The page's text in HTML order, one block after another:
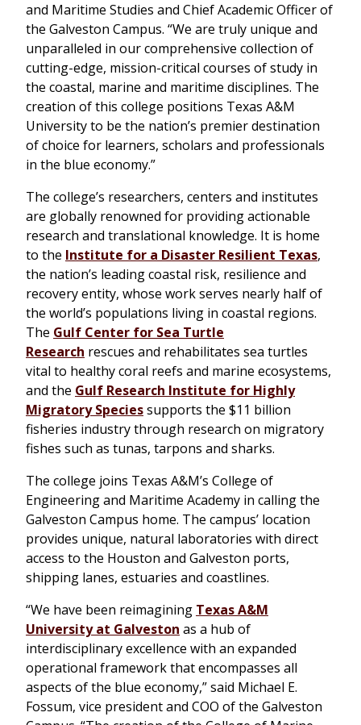
and Maritime Studies and Chief Academic Officer of
the Galveston Campus. “We are truly unique and
unparalleled in our comprehensive collection of
cutting-edge, mission-critical courses of study in
the coastal, marine and maritime disciplines. The
creation of this college positions Texas A&M
University to be the nation’s premier destination
of choice for learners, scholars and professionals
in the blue economy.”
The college’s researchers, centers and institutes
are globally renowned for providing actionable
research and translational knowledge. It is home
to the Institute for a Disaster Resilient Texas,
the nation’s leading coastal risk, resilience and
recovery entity, whose work serves nearly half of
the world’s populations living in coastal regions.
The Gulf Center for Sea Turtle
Research rescues and rehabilitates sea turtles
vital to healthy coral reefs and marine ecosystems,
and the Gulf Research Institute for Highly
Migratory Speciessupports the $11 billion
fisheries industry through research on migratory
fishes such as tunas, tarpons and sharks.
The college joins Texas A&M’s College of
Engineering and Maritime Academy in calling the
Galveston Campus home. The campus’ location
provides unique, natural laboratories with direct
access to the Houston and Galveston ports,
shipping lanes, estuaries and coastlines.
“We have been reimagining Texas A&M
University at Galveston as a hub of
interdisciplinary excellence with an expanded
operational framework that encompasses all
aspects of the blue economy,” said Michael E.
Fossum, vice president and COO of the Galveston